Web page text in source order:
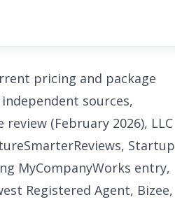
pricing and package
sources,
(February 2026), LLC
Startup
MyCompanyWorks entry,
Registered Agent, Bizee,